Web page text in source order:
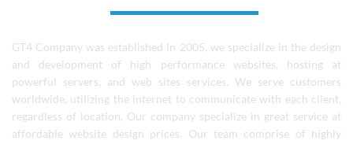
GT4 Company was established in 2005, we specialize in the design
and development of high performance websites, hosting at
powerful servers, and web sites services. We serve customers
worldwide, utilizing the internet to communicate with each client,
regardless of location, Our company specialize in great service at
affordable website design prices. Our team comprise of highly